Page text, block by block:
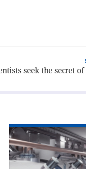
seek the secret
Read
article
'Regrouping
for